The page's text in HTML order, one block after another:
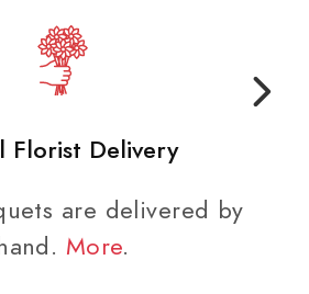
Florist Delivery
are delivered by
More.